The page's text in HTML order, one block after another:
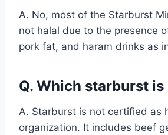
A. No, most of the Starburst
not halal due to the presence
pork fat, and haram drinks as
Q. Which starburst is
A. Starburst is not certified as
organization. It includes beef